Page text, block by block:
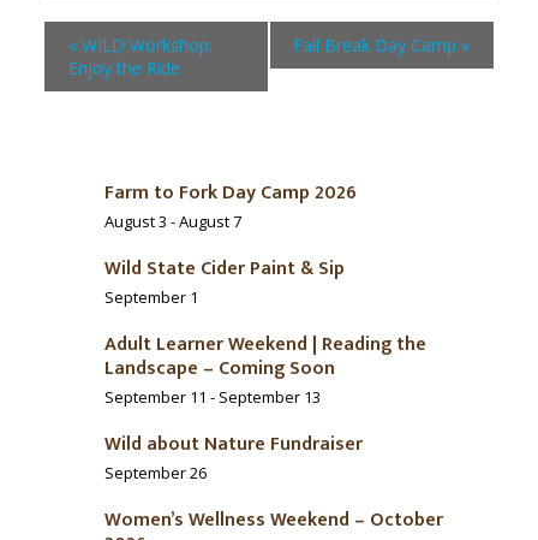
«WILD Workshop:
Enjoy the Ride
Fall Break Day Camp »
Farm to Fork Day Camp 2026
August 3 -August 7
Wild State Cider Paint & Sip
September 1
Adult Learner Weekend | Reading the
Landscape – Coming Soon
September 11 - September 13
Wild about Nature Fundraiser
September 26
Women’s Wellness Weekend – October